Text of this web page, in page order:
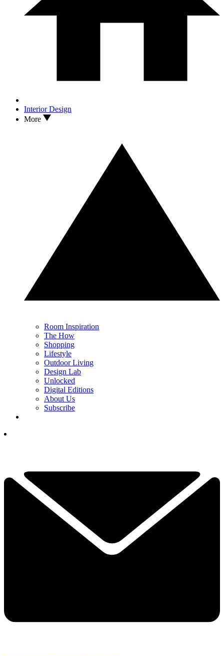
Interior Design
More
Room Inspiration
The How
Shopping
Lifestyle
Outdoor Living
Design Lab
Unlocked
Digital Editions
About Us
Subscribe